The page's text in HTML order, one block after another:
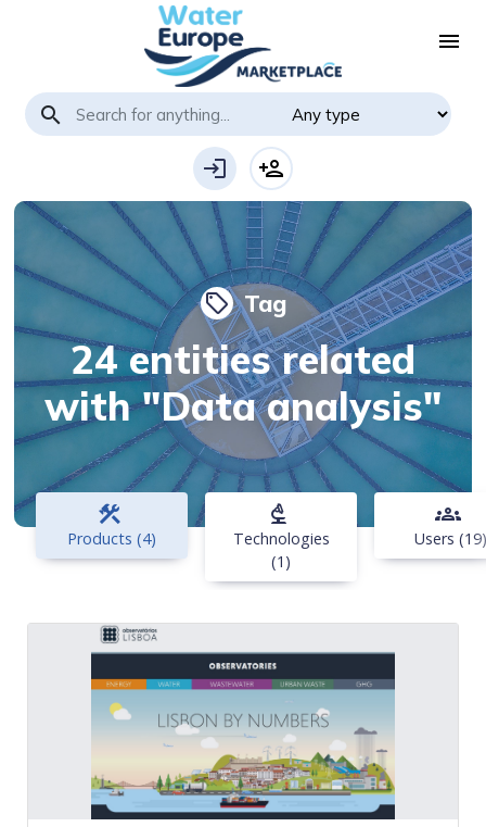
menu
search
login person_add
local_offer Tag
24 entities related
with "Data analysis"
construction
Products (4)
biotech
Technologies
(1)
groups
Users (19)